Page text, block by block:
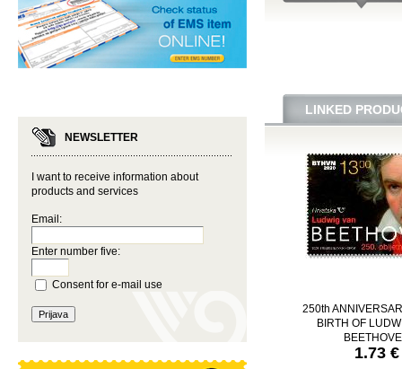
NEWSLETTER
I want to receive information about
products and services
Email:
Enter number five:
Consent for e-mail use
LINKED
250th
BIRTH OF
1.73 €